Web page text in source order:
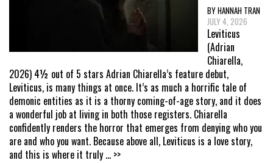
BY HANNAH TRAN
JULY 4, 2026
Leviticus
(Adrian
Chiarella,
2026) 4½ out of 5 stars Adrian Chiarella’s feature debut,
Leviticus, is many things at once. It’s as much a horrific tale of
demonic entities as it is a thorny coming-of-age story, and it does
a wonderful job at living in both those registers. Chiarella
confidently renders the horror that emerges from denying who you
are and who you want. Because above all, Leviticus is a love story,
and this is where it truly ... >>